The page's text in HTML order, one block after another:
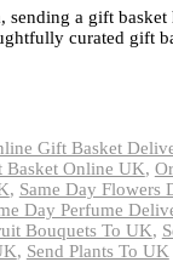
a gift basket
curated gift
Gift Basket
Basket Online UK,
, Same Day Flowers
Day Perfume
Bouquets To UK,
, Send Plants To UK